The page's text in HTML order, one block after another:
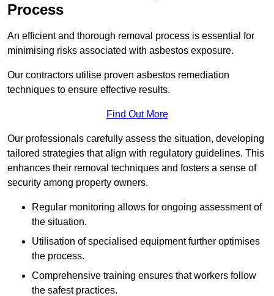
Process
An efficient and thorough removal process is essential for
minimising risks associated with asbestos exposure.
Our contractors utilise proven asbestos remediation
techniques to ensure effective results.
Find Out More
Our professionals carefully assess the situation, developing
tailored strategies that align with regulatory guidelines. This
enhances their removal techniques and fosters a sense of
security among property owners.
Regular monitoring allows for ongoing assessment of
the situation.
Utilisation of specialised equipment further optimises
the process.
Comprehensive training ensures that workers follow
the safest practices.